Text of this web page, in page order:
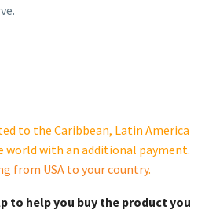
to the Caribbean, Latin America
world with an additional payment.
from USA to your country.
to help you buy the product you